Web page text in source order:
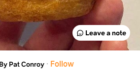
Leave a note
By Pat Conroy · Follow